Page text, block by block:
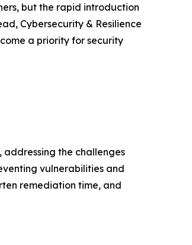
but the rapid introduction
Cybersecurity & Resilience
a priority for security
the challenges
vulnerabilities and
remediation time, and